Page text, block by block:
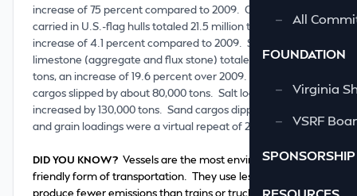
—
All
FOUNDATION
—
Virginia
—
VSRF
SPONSORSHIP
increase of 75 percent compared to 2009. Coal cargos
carried in U.S.-flag hulls totaled 21.5 million tons, an
increase of 4.1 percent compared to 2009. Shipments of
limestone (aggregate and flux stone) totaled 20.4 million
tons, an increase of 19.6 percent over 2009. Cement
cargos slipped by about 80,000 tons. Salt loadings
increased by 130,000 tons. Sand cargos dipped slightly,
and grain loadings were a virtual repeat of 2009.
DID YOU KNOW? Vessels are the most environmentally
friendly form of transportation. They use less fuel and
produce fewer emissions than trains or trucks. According